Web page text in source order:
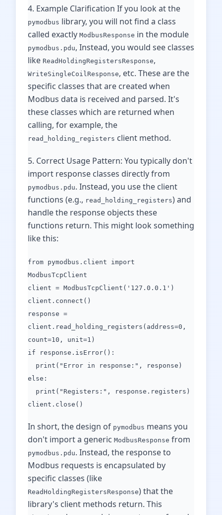
4. Example Clarification If you look at the
pymodbus library, you will not find a class
called exactly ModbusResponse in the module
pymodbus.pdu, Instead, you would see classes
like ReadHoldingRegistersResponse,
WriteSingleCoilResponse, etc. These are the
specific classes that are created when
Modbus data is received and parsed. It's
these classes which are returned when
calling, for example, the
read_holding_registers client method.
5. Correct Usage Pattern: You typically don't
import response classes directly from
pymodbus.pdu. Instead, you use the client
functions (e.g., read_holding_registers) and
handle the response objects these
functions return. This might look something
like this:
from pymodbus.client import
ModbusTcpClient
client = ModbusTcpClient('127.0.0.1')
client.connect()
response =
client.read_holding_registers(address=0,
count=10, unit=1)
if response.isError():
print("Error in response:", response)
else:
print("Registers:", response.registers)
client.close()
In short, the design of pymodbus means you
don't import a generic ModbusResponse from
pymodbus.pdu. Instead, the response to
Modbus requests is encapsulated by
specific classes (like
ReadHoldingRegistersResponse) that the
library's client methods return. This